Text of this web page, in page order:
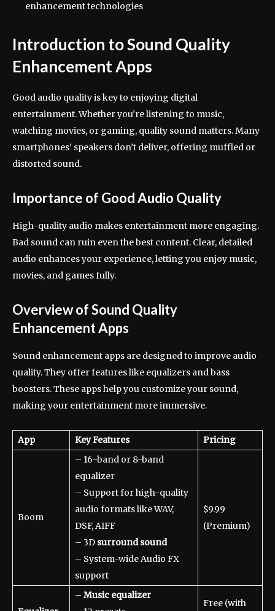
enhancement technologies
Introduction to Sound Quality
Enhancement Apps
Good audio quality is key to enjoying digital
entertainment. Whether you’re listening to music,
watching movies, or gaming, quality sound matters. Many
smartphones’ speakers don’t deliver, offering muffled or
distorted sound.
Importance of Good Audio Quality
High-quality audio makes entertainment more engaging.
Bad sound can ruin even the best content. Clear, detailed
audio enhances your experience, letting you enjoy music,
movies, and games fully.
Overview of Sound Quality
Enhancement Apps
Sound enhancement apps are designed to improve audio
quality. They offer features like equalizers and bass
boosters. These apps help you customize your sound,
making your entertainment more immersive.
App Key Features Pricing
Boom
– 16-band or 8-band
equalizer
– Support for high-quality
audio formats like WAV,
DSF, AIFF
– 3D surround sound
– System-wide Audio FX
support
$9.99
(Premium)
– Music equalizer
Free (with